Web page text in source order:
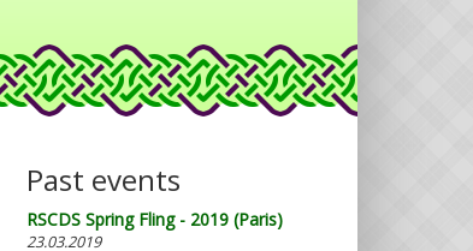
Past events
RSCDS Spring Fling - 2019 (Paris)
23.03.2019